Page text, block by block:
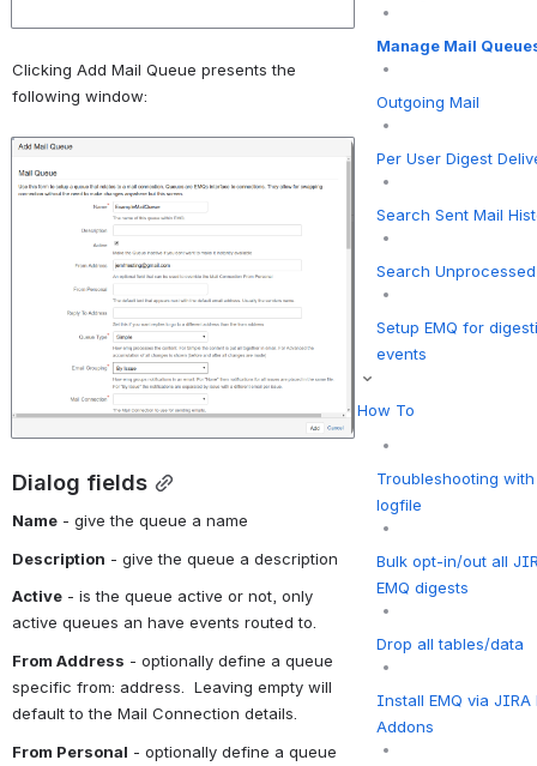
Clicking Add Mail Queue presents the
following window:
Open
Dialog fields
Name - give the queue a name
Description - give the queue a description
Active - is the queue active or not, only
active queues an have events routed to.
From Address - optionally define a queue
specific from: address.  Leaving empty will
default to the Mail Connection details.
From Personal - optionally define a queue
Manage Mail
Outgoing Mail
Per User Digest
Search Sent Mail
Search
Setup EMQ for
events
How To
Troubleshooting with
logfile
Bulk opt-in/out all
EMQ digests
Drop all tables/data
Install EMQ via JIRA
Addons